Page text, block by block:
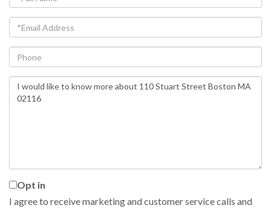
Name
Email
Phone
Questions
or
Opt in
I agree to receive marketing and customer service calls and